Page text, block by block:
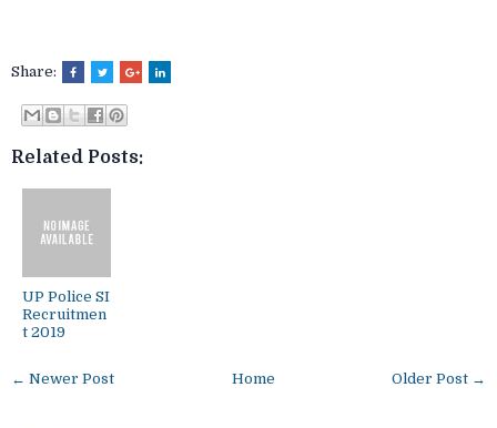
Share:
Related Posts:
UP Police SI
Recruitmen
t 2019
← Newer Post Older Post →
Home